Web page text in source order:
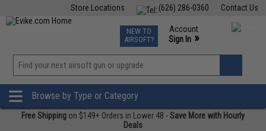
Contact Us
(626) 286-0360
Store Locations
TCG Events
Phone Support M-F 7am-5pm PST
NEW TO
AIRSOFT?
Account
Sign In »
»
Browse by Type or Category
Free Shipping on $149+ Orders in Lower 48 -Save More with Hourly
Deals